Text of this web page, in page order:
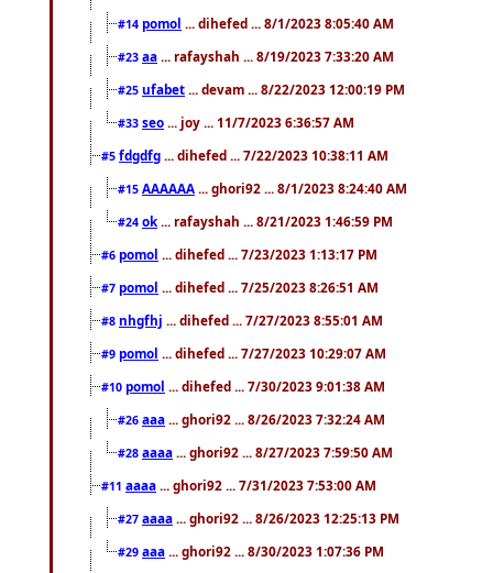
#14 pomol ... dihefed ... 8/1/2023 8:05:40 AM
#23 aa ... rafayshah ... 8/19/2023 7:33:20 AM
#25 ufabet ... devam ... 8/22/2023 12:00:19 PM
#33 seo ... joy ... 11/7/2023 6:36:57 AM
#5 fdgdfg ... dihefed ... 7/22/2023 10:38:11 AM
#15 AAAAAA ... ghori92 ... 8/1/2023 8:24:40 AM
#24 ok ... rafayshah ... 8/21/2023 1:46:59 PM
#6 pomol ... dihefed ... 7/23/2023 1:13:17 PM
#7 pomol ... dihefed ... 7/25/2023 8:26:51 AM
#8 nhgfhj ... dihefed ... 7/27/2023 8:55:01 AM
#9 pomol ... dihefed ... 7/27/2023 10:29:07 AM
#10 pomol ... dihefed ... 7/30/2023 9:01:38 AM
#26 aaa ... ghori92 ... 8/26/2023 7:32:24 AM
#28 aaaa ... ghori92 ... 8/27/2023 7:59:50 AM
#11 aaaa ... ghori92 ... 7/31/2023 7:53:00 AM
#27 aaaa ... ghori92 ... 8/26/2023 12:25:13 PM
#29 aaa ... ghori92 ... 8/30/2023 1:07:36 PM